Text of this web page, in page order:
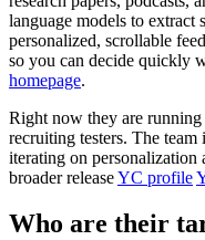
language models to extract
personalized, scrollable
so you can decide quickly
homepage.
Right now they are
recruiting testers. The
iterating on personalization
broader releaseYC profile
Who are their